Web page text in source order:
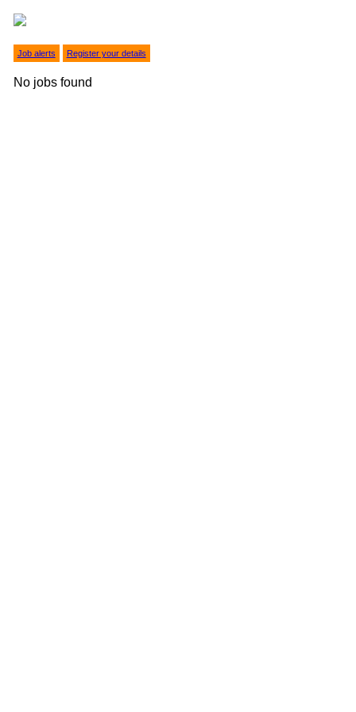
Job alerts Register your details
No jobs found